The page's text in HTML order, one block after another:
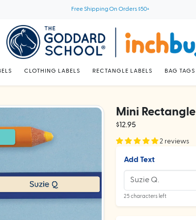
Free Shipping On Orders $50+
CLOTHING LABELS RECTANGLE LABELS BAG TAGS
Mini
$12.95
2 reviews
Add Text
25 characters left